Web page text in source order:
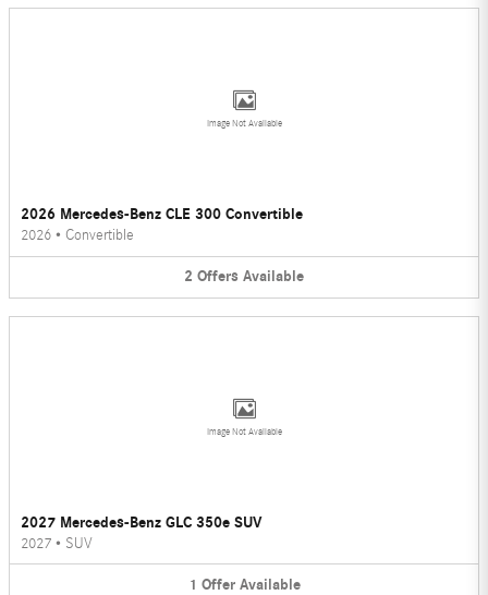
Image Not Available
2026 Mercedes-Benz CLE 300 Convertible
2026 • Convertible
2 Offers Available
Image Not Available
2027 Mercedes-Benz GLC 350e SUV
2027 • SUV
1 Offer Available